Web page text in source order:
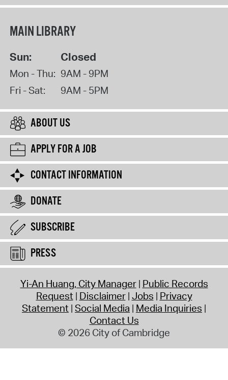
MAIN LIBRARY
Sun: Closed
Mon - Thu: 9AM - 9PM
Fri - Sat:
9AM - 5PM
ABOUT US
APPLY FOR A JOB
CONTACT INFORMATION
DONATE
SUBSCRIBE
PRESS
Yi-An Huang, City Manager Public Records
Request Disclaimer Jobs Privacy
Statement Social Media Media Inquiries
Contact Us
© 2026 City of Cambridge